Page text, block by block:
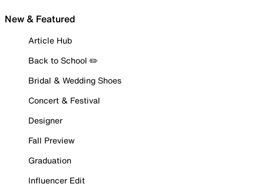
New & Featured
Article Hub
Back to School ✏️
Bridal & Wedding Shoes
Concert & Festival
Designer
Fall Preview
Graduation
Influencer Edit